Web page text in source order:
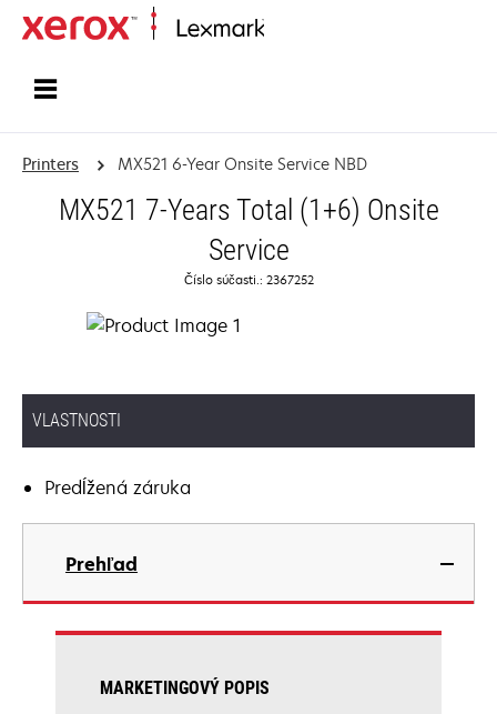
Printers MX521 6-Year Onsite Service NBD
MX521 7-Years Total (1+6) Onsite
Service
Číslo súčasti.: 2367252
VLASTNOSTI
Predĺžená záruka
Prehľad
MARKETINGOVÝ POPIS